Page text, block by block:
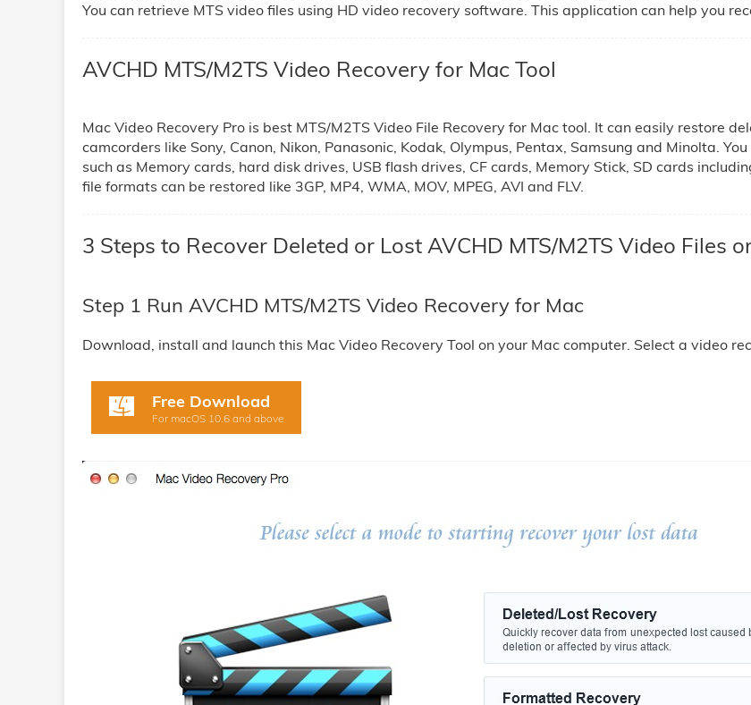
You can retrieve MTS video files using HD video recovery software. This application can help you
AVCHD MTS/M2TS Video Recovery for Mac Tool
Mac Video Recovery Pro is best MTS/M2TS Video File Recovery for Mac tool. It can easily restore
camcorders like Sony, Canon, Nikon, Panasonic, Kodak, Olympus, Pentax, Samsung and Minolta.
such as Memory cards, hard disk drives, USB flash drives, CF cards, Memory Stick, SD cards
file formats can be restored like 3GP, MP4, WMA, MOV, MPEG, AVI and FLV.
3 Steps to Recover Deleted or Lost AVCHD MTS/M2TS Video Files
Step 1 Run AVCHD MTS/M2TS Video Recovery for Mac
Download, install and launch this Mac Video Recovery Tool on your Mac computer. Select a video
Free Download
For macOS 10.6 and above